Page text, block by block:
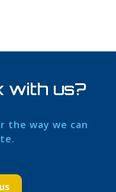
with us?
the way we can